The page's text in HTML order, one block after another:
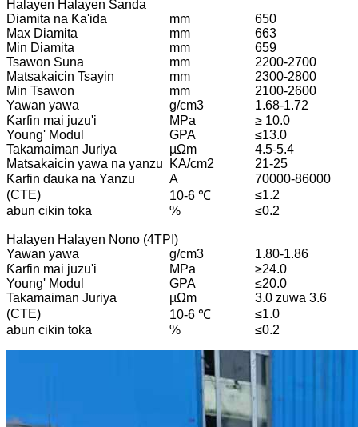
Halayen Halayen Sanda
Diamita na Ƙa'ida
mm
650
Max Diamita
mm
663
Min Diamita
mm
659
Tsawon Suna
mm
2200-2700
Matsakaicin Tsayin
mm
2300-2800
Min Tsawon
mm
2100-2600
Yawan yawa
g/cm3
1.68-1.72
Ƙarfin mai juzu'i
MPa
≥ 10.0
Young' Modul
GPA
≤13.0
Takamaiman Juriya
µΩm
4.5-5.4
Matsakaicin yawa na yanzu
KA/cm2
21-25
Ƙarfin ɗauka na Yanzu
A
70000-86000
(CTE)
10-6 ℃
≤1.2
abun cikin toka
% ≤0.2
Halayen Halayen Nono (4TPI)
Yawan yawa
g/cm3
1.80-1.86
Ƙarfin mai juzu'i
MPa
≥24.0
Young' Modul
GPA
≤20.0
Takamaiman Juriya
µΩm
3.0 zuwa 3.6
(CTE)
10-6 ℃
≤1.0
abun cikin toka
% ≤0.2